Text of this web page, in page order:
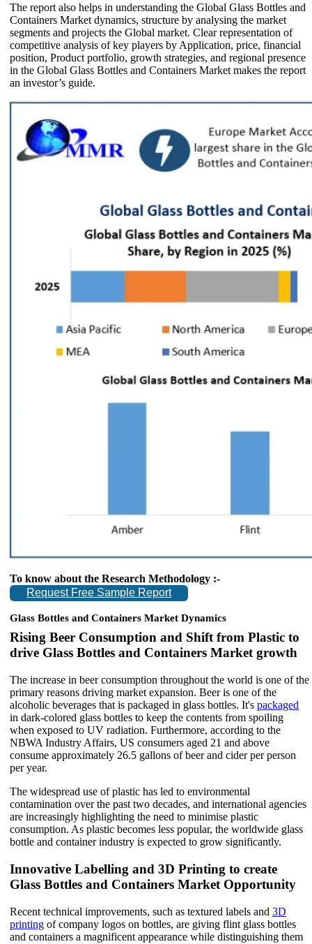
The report also helps in understanding the Global Glass Bottles and
Containers Market dynamics, structure by analysing the market
segments and projects the Global market. Clear representation of
competitive analysis of key players by Application, price, financial
position, Product portfolio, growth strategies, and regional presence
in the Global Glass Bottles and Containers Market makes the report
an investor’s guide.
To know about the Research Methodology :-
Request Free Sample Report
Glass Bottles and Containers Market Dynamics
Rising Beer Consumption and Shift from Plastic to
drive Glass Bottles and Containers Market growth
The increase in beer consumption throughout the world is one of the
primary reasons driving market expansion. Beer is one of the
alcoholic beverages that is packaged in glass bottles. It's packaged
in dark-colored glass bottles to keep the contents from spoiling
when exposed to UV radiation. Furthermore, according to the
NBWA Industry Affairs, US consumers aged 21 and above
consume approximately 26.5 gallons of beer and cider per person
per year.
The widespread use of plastic has led to environmental
contamination over the past two decades, and international agencies
are increasingly highlighting the need to minimise plastic
consumption. As plastic becomes less popular, the worldwide glass
bottle and container industry is expected to grow significantly.
Innovative Labelling and 3D Printing to create
Glass Bottles and Containers Market Opportunity
Recent technical improvements, such as textured labels and 3D
printing of company logos on bottles, are giving flint glass bottles
and containers a magnificent appearance while distinguishing them